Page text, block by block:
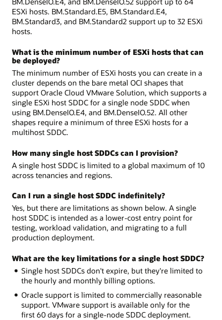
ESXi hosts. BM.Standard.E5, BM.Standard.E4,
BM.Standard3, and BM.Standard2 support up to 32 ESXi
hosts.
What is the minimum number of ESXi hosts that can
be deployed?
The minimum number of ESXi hosts you can create in a
cluster depends on the bare metal OCI shapes that
support Oracle Cloud VMware Solution, which supports a
single ESXi host SDDC for a single node SDDC when
using BM.DenseIO.E4, and BM.DenseIO.52. All other
shapes require a minimum of three ESXi hosts for a
multihost SDDC.
How many single host SDDCs can I provision?
A single host SDDC is limited to a global maximum of 10
across tenancies and regions.
Can I run a single host SDDC indefinitely?
Yes, but there are limitations as shown below. A single
host SDDC is intended as a lower-cost entry point for
testing, workload validation, and migrating to a full
production deployment.
What are the key limitations for a single host SDDC?
Single host SDDCs don't expire, but they're limited to
the hourly and monthly billing options.
Oracle support is limited to commercially reasonable
support. VMware support is available only for the
first 60 days for a single-node SDDC deployment.